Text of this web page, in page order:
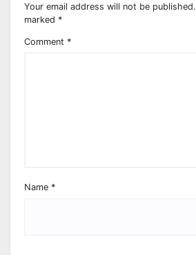
Your email address will not be published.
marked *
Comment *
Name *